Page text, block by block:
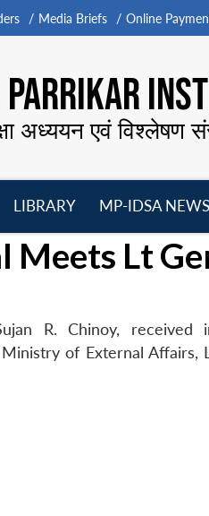
Media Briefs Online
अध्ययन एवं विश्लेषण
LIBRARY
menu
MP-IDSA NEWS
Lt
R. Chinoy,
of External Affairs,